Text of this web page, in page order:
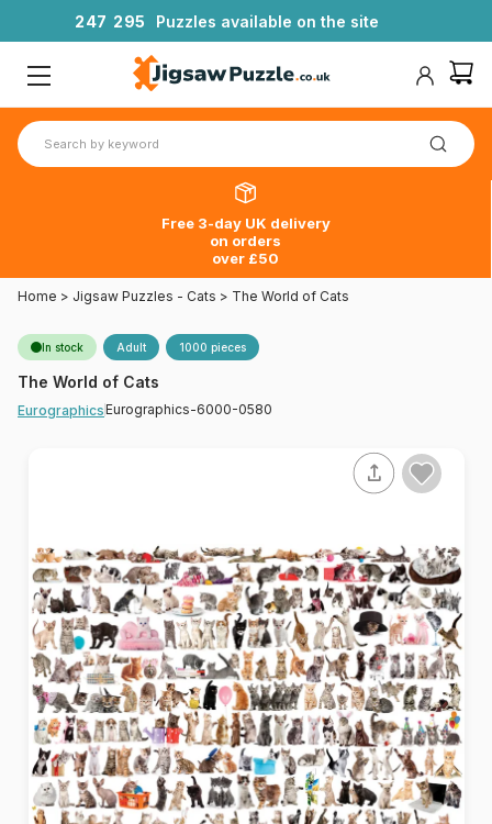
247 295 Puzzles available on the site
Free 3-day UK delivery
on orders
over £50
Home > Jigsaw Puzzles - Cats > The World of Cats
In stock Adult 1000 pieces
The World of Cats
EurographicsEurographics-6000-0580